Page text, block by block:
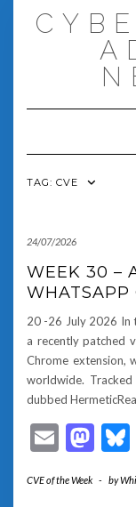
TAG: CVE
24/07/2026
WEEK 30 –
WHATSAPP
20 -26 July 2026 In
a recently patched
Chrome extension,
worldwide.
dubbed
Email
CVE of the Week - by